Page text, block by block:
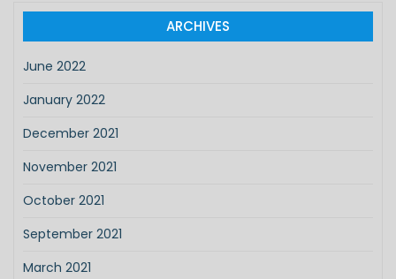
ARCHIVES
June 2022
January 2022
December 2021
November 2021
October 2021
September 2021
March 2021